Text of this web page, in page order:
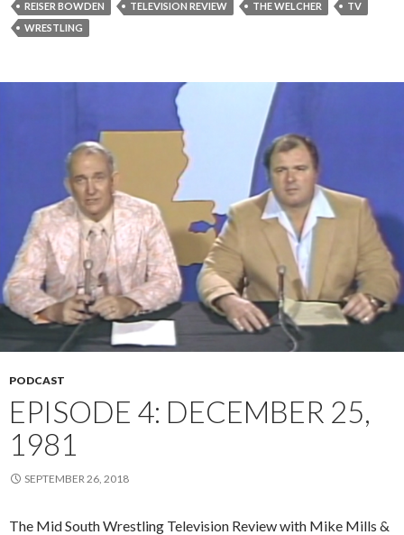
REISER BOWDEN
TELEVISION REVIEW THE WELCHER
TV
WRESTLING
PODCAST
EPISODE 4: DECEMBER 25,
1981
SEPTEMBER 26, 2018
The Mid South Wrestling Television Review with Mike Mills &